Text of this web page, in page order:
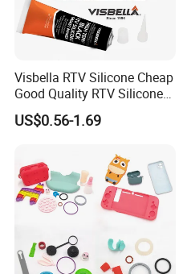
Visbella RTV Silicone Cheap
Good Quality RTV Silicone
Sealant 85ml
US$0.56-1.69